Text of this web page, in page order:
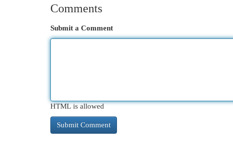
Comments
Submit a Comment
HTML is allowed